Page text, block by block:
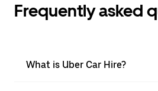
Frequently asked
What is Uber Car Hire?